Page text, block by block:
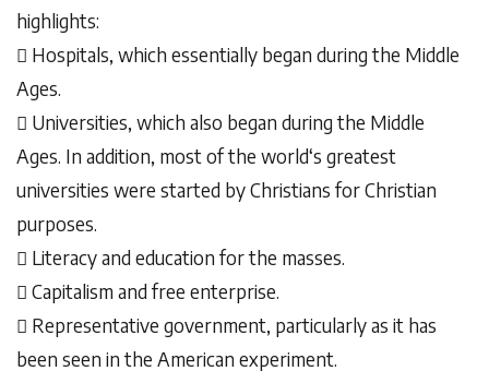
highlights:
 Hospitals, which essentially began during the Middle
Ages.
 Universities, which also began during the Middle
Ages. In addition, most of the world‘s greatest
universities were started by Christians for Christian
purposes.
 Literacy and education for the masses.
 Capitalism and free enterprise.
 Representative government, particularly as it has
been seen in the American experiment.